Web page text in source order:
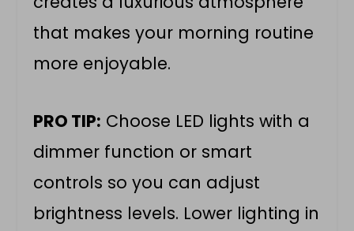
that makes your morning routine
more enjoyable.
PRO TIP: Choose LED lights with a
dimmer function or smart
controls so you can adjust
brightness levels. Lower lighting in